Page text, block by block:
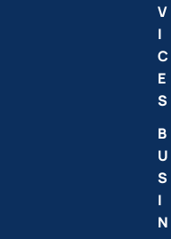
V
I
C
E
S
B
U
S
I
N